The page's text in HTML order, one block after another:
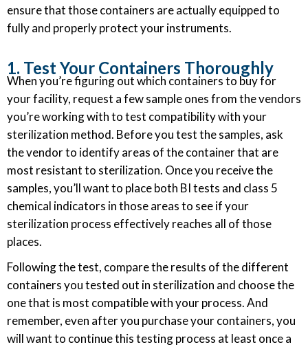
ensure that those containers are actually equipped to
fully and properly protect your instruments.
1. Test Your Containers Thoroughly
When you’re figuring out which containers to buy for
your facility, request a few sample ones from the vendors
you’re working with to test compatibility with your
sterilization method. Before you test the samples, ask
the vendor to identify areas of the container that are
most resistant to sterilization. Once you receive the
samples, you’ll want to place both BI tests and class 5
chemical indicators in those areas to see if your
sterilization process effectively reaches all of those
places.
Following the test, compare the results of the different
containers you tested out in sterilization and choose the
one that is most compatible with your process. And
remember, even after you purchase your containers, you
will want to continue this testing process at least once a